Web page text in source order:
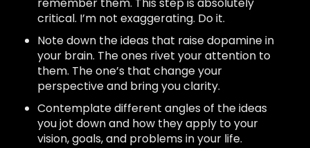
critical. I’m not exaggerating. Do it.
Note down the ideas that raise dopamine in
your brain. The ones rivet your attention to
them. The one’s that change your
perspective and bring you clarity.
Contemplate different angles of the ideas
you jot down and how they apply to your
vision, goals, and problems in your life.